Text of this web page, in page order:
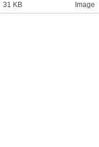
31 KB Image